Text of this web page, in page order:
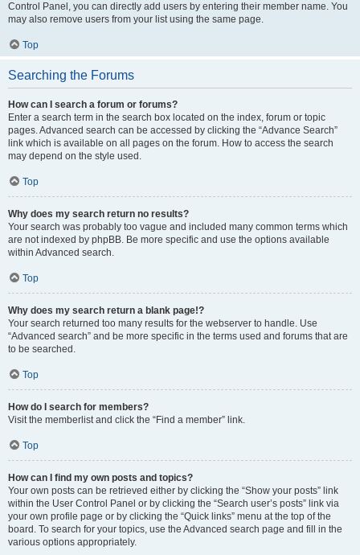
Control Panel, you can directly add users by entering their member name. You
may also remove users from your list using the same page.
Top
Searching the Forums
How can I search a forum or forums?
Enter a search term in the search box located on the index, forum or topic
pages. Advanced search can be accessed by clicking the “Advance Search”
link which is available on all pages on the forum. How to access the search
may depend on the style used.
Top
Why does my search return no results?
Your search was probably too vague and included many common terms which
are not indexed by phpBB. Be more specific and use the options available
within Advanced search.
Top
Why does my search return a blank page!?
Your search returned too many results for the webserver to handle. Use
“Advanced search” and be more specific in the terms used and forums that are
to be searched.
Top
How do I search for members?
Visit the memberlist and click the “Find a member” link.
Top
How can I find my own posts and topics?
Your own posts can be retrieved either by clicking the “Show your posts” link
within the User Control Panel or by clicking the “Search user’s posts” link via
your own profile page or by clicking the “Quick links” menu at the top of the
board. To search for your topics, use the Advanced search page and fill in the
various options appropriately.